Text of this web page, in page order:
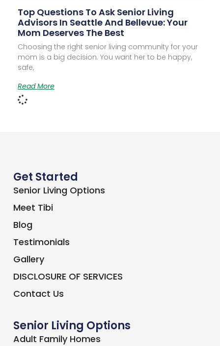
Top Questions To Ask Senior Living
Advisors In Seattle And Bellevue: Your
Mom Deserves The Best
Choosing the right senior living community for your
mom is a big decision. You want her to be happy,
safe,
Read More
Get Started
Senior Living Options
Meet Tibi
Blog
Testimonials
Gallery
DISCLOSURE OF SERVICES
Contact Us
Senior Living Options
Adult Family Homes